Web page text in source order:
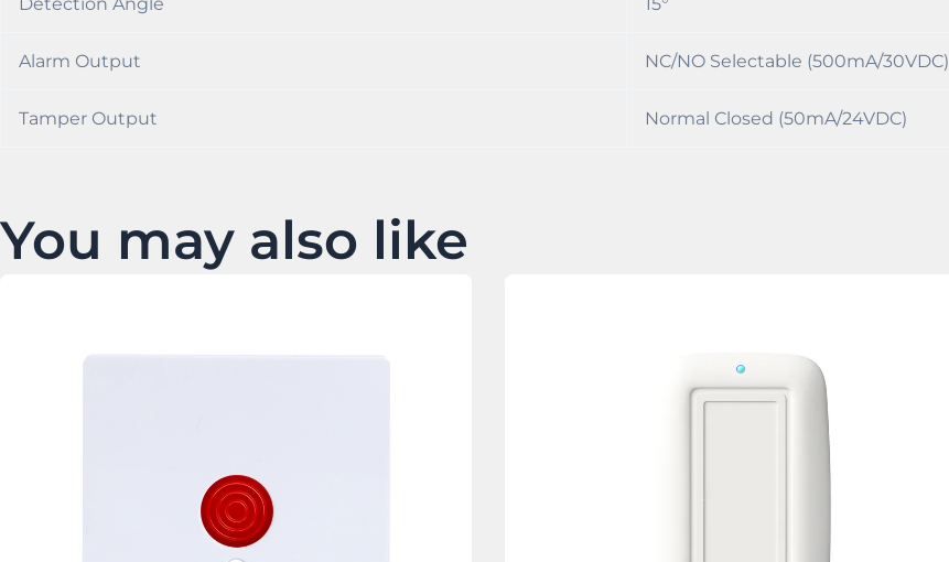
Alarm Output NC/NO Selectable (500mA/30VDC)
Tamper Output Normal Closed (50mA/24VDC)
You may also like